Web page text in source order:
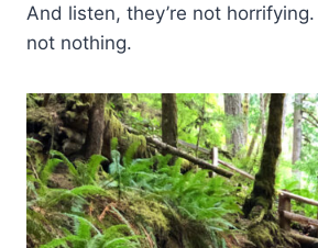
And listen, they’re not
not nothing.